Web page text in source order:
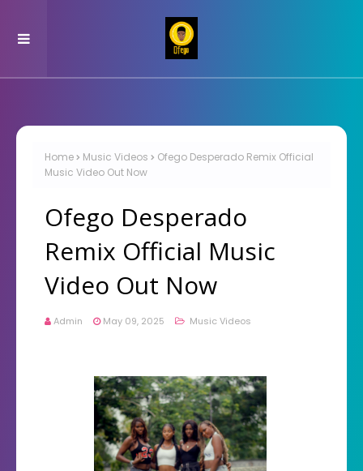
Home Music Videos
Ofego Desperado Remix Official
Music Video Out Now
Ofego Desperado
Remix Official Music
Video Out Now
Admin May 09, 2025 Music Videos